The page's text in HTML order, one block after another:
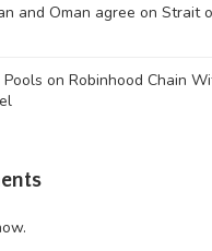
and Oman agree on Strait
on Robinhood Chain